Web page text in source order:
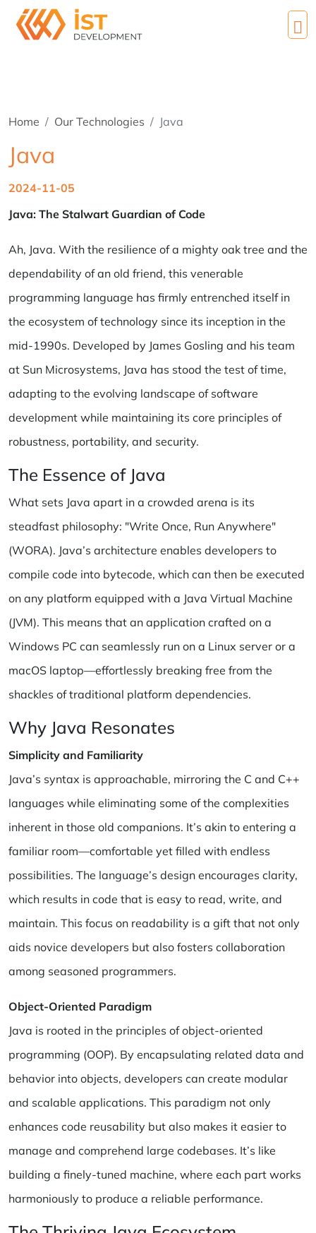
Home Our Technologies Java
Java
2024-11-05
Java: The Stalwart Guardian of Code
Ah, Java. With the resilience of a mighty oak tree and the
dependability of an old friend, this venerable
programming language has firmly entrenched itself in
the ecosystem of technology since its inception in the
mid-1990s. Developed by James Gosling and his team
at Sun Microsystems, Java has stood the test of time,
adapting to the evolving landscape of software
development while maintaining its core principles of
robustness, portability, and security.
The Essence of Java
What sets Java apart in a crowded arena is its
steadfast philosophy: "Write Once, Run Anywhere"
(WORA). Java’s architecture enables developers to
compile code into bytecode, which can then be executed
on any platform equipped with a Java Virtual Machine
(JVM). This means that an application crafted on a
Windows PC can seamlessly run on a Linux server or a
macOS laptop—effortlessly breaking free from the
shackles of traditional platform dependencies.
Why Java Resonates
Simplicity and Familiarity
Java’s syntax is approachable, mirroring the C and C++
languages while eliminating some of the complexities
inherent in those old companions. It’s akin to entering a
familiar room—comfortable yet filled with endless
possibilities. The language’s design encourages clarity,
which results in code that is easy to read, write, and
maintain. This focus on readability is a gift that not only
aids novice developers but also fosters collaboration
among seasoned programmers.
Object-Oriented Paradigm
Java is rooted in the principles of object-oriented
programming (OOP). By encapsulating related data and
behavior into objects, developers can create modular
and scalable applications. This paradigm not only
enhances code reusability but also makes it easier to
manage and comprehend large codebases. It’s like
building a finely-tuned machine, where each part works
harmoniously to produce a reliable performance.